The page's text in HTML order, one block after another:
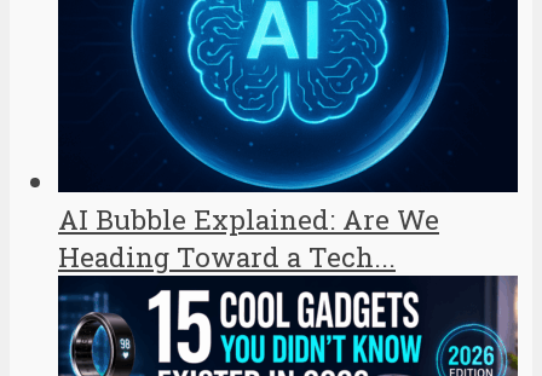
AI Bubble Explained: Are We
Heading Toward a Tech...